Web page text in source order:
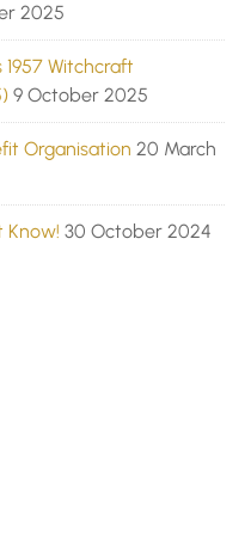
2025
Witchcraft
9 October 2025
Organisation 20 March
Know! 30 October 2024